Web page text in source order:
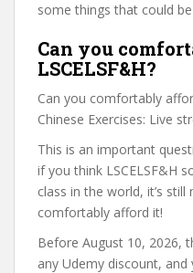
some things that could
Can you
LSCELSF&H?
Can you comfortably
Chinese Exercises: Live
This is an important
if you think LSCELSF&H
class in the world, it’s
comfortably afford it!
Before August 10, 2026,
any Udemy discount,